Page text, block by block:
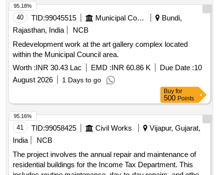
40 TID:99045515 Municipal Corporations
Bundi,
Rajasthan, India
NCB
Redevelopment work at the art gallery complex located
within the Municipal Council area.
Worth :INR 30.43 Lac EMD :INR 60.86 K Due Date :10
August 2026
1 Days to go
95.18%
Buy for
500 Points
41 TID:99058425 Civil Works
Vijapur, Gujarat,
India
NCB
The project involves the annual repair and maintenance of
residential buildings for the Income Tax Department. This
95.16%